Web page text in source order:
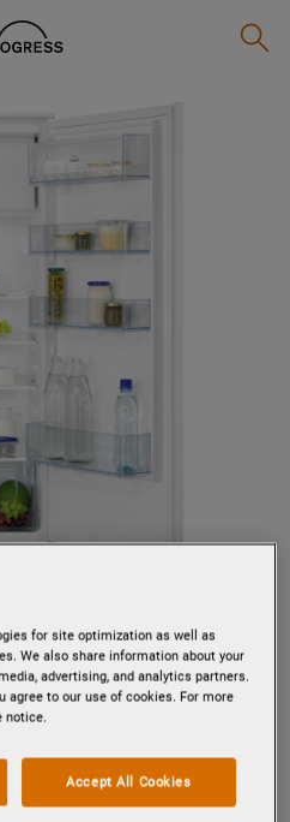
for site optimization as well as
We also share information about your
advertising, and analytics partners.
agree to our use of cookies. For more
notice.
Accept All Cookies